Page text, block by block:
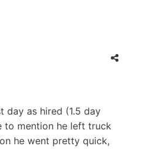
day as hired (1.5 day
to mention he left truck
he went pretty quick,